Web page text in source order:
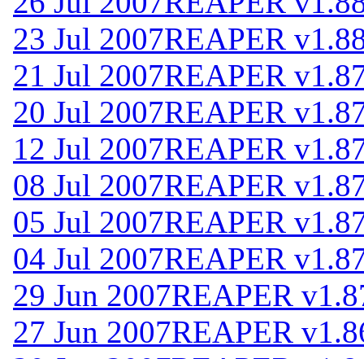
23 Jul 2007REAPER
21 Jul 2007REAPER
20 Jul 2007REAPER
12 Jul 2007REAPER
08 Jul 2007REAPER
05 Jul 2007REAPER
04 Jul 2007REAPER
29 Jun 2007REAPER
27 Jun 2007REAPER